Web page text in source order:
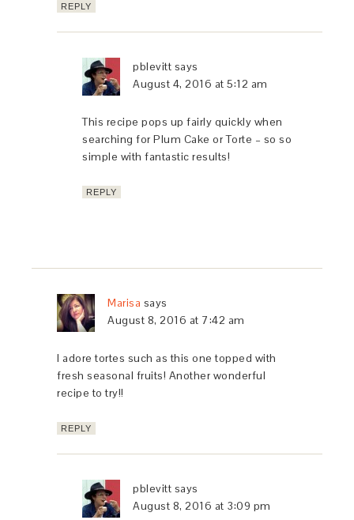
REPLY
pblevitt says
August 4, 2016 at 5:12 am
This recipe pops up fairly quickly when
searching for Plum Cake or Torte – so so
simple with fantastic results!
REPLY
Marisa says
August 8, 2016 at 7:42 am
I adore tortes such as this one topped with
fresh seasonal fruits! Another wonderful
recipe to try!!
REPLY
pblevitt says
August 8, 2016 at 3:09 pm